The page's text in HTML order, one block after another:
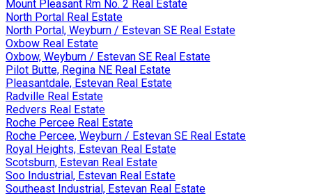
Mount Pleasant Rm No. 2 Real Estate
North Portal Real Estate
North Portal, Weyburn / Estevan SE Real Estate
Oxbow Real Estate
Oxbow, Weyburn / Estevan SE Real Estate
Pilot Butte, Regina NE Real Estate
Pleasantdale, Estevan Real Estate
Radville Real Estate
Redvers Real Estate
Roche Percee Real Estate
Roche Percee, Weyburn / Estevan SE Real Estate
Royal Heights, Estevan Real Estate
Scotsburn, Estevan Real Estate
Soo Industrial, Estevan Real Estate
Southeast Industrial, Estevan Real Estate